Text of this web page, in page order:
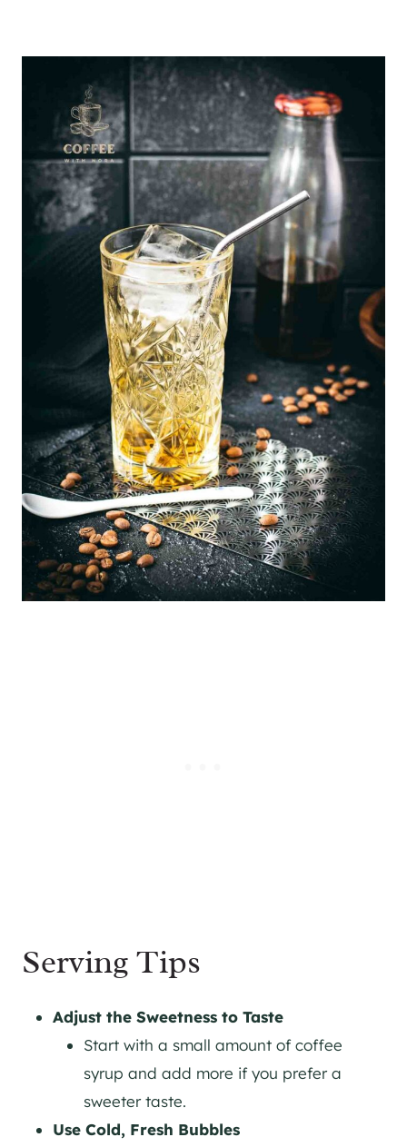
Serving Tips
Adjust the Sweetness to Taste
Start with a small amount of coffee
syrup and add more if you prefer a
sweeter taste.
Use Cold, Fresh Bubbles